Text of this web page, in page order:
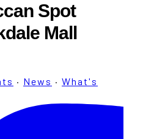
Spot
Mall
· News · What's